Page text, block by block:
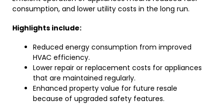
consumption, and lower utility costs in the long run.
Highlights include:
Reduced energy consumption from improved
HVAC efficiency.
Lower repair or replacement costs for appliances
that are maintained regularly.
Enhanced property value for future resale
because of upgraded safety features.